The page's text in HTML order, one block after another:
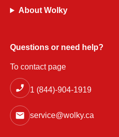
About Wolky
Questions or need help?
To contact page
1 (844)-904-1919
service@wolky.ca